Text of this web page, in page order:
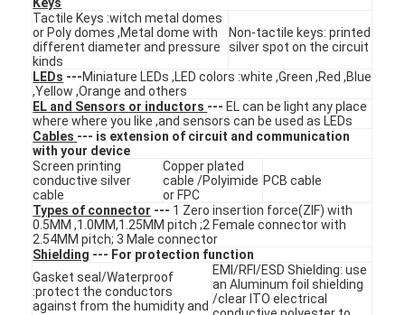
Contact Us
News
Request A Quote
LED Membrane Switch
Tactile Membrane Switch
FPC Membrane Switch
Waterproof Membrane Switch
Tactile Keys :witch metal domes
or Poly domes ,Metal dome with
different diameter and pressure
kinds
Non-tactile keys: printed
silver spot on the circuit
LEDs ---Miniature LEDs ,LED colors :white ,Green ,Red ,Blue
,Yellow ,Orange and others
EL and Sensors or inductors --- EL can be light any place
where where you like ,and sensors can be used as LEDs
Cables --- is extension of circuit and communication
with your device
Screen printing
conductive silver
cable
Copper plated
cable /Polyimide
or FPC
PCB cable
Types of connector --- 1 Zero insertion force(ZIF) with
0.5MM ,1.0MM,1.25MM pitch ;2 Female connector with
2.54MM pitch; 3 Male connector
Shielding --- For protection function
Gasket seal/Waterproof
:protect the conductors
against from the humidity and
EMI/RFI/ESD Shielding: use
an Aluminum foil shielding
/clear ITO electrical